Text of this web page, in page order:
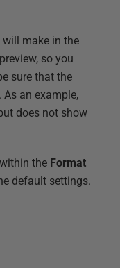
will make in the
so you
sure that the
an example,
does not show
the Format
default settings.